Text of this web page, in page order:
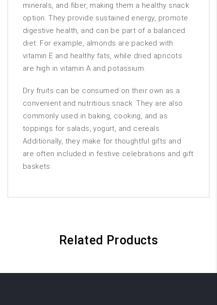
minerals, and fiber, making them a healthy snack
option. They provide sustained energy, promote
digestive health, and can be part of a balanced
diet. For example, almonds are packed with
vitamin E and healthy fats, while dried apricots
are high in vitamin A and potassium.
Dry fruits can be consumed on their own as a
convenient and nutritious snack. They are also
commonly used in baking, cooking, and as
toppings for salads, yogurt, and cereals.
Additionally, they make for thoughtful gifts and
are often included in festive celebrations and gift
baskets.
Related Products